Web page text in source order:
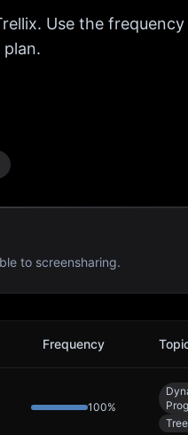
. Use the
to screensharing.
Frequency
100%
Tree